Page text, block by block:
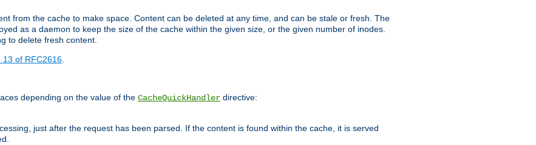
from the cache to make space. Content can be deleted at any time, and can be stale or fresh. The
as a daemon to keep the size of the cache within the given size, or the given number of inodes.
to delete fresh content.
13 of RFC2616
depending on the value of the CacheQuickHandler directive:
just after the request has been parsed. If the content is found within the cache, it is served